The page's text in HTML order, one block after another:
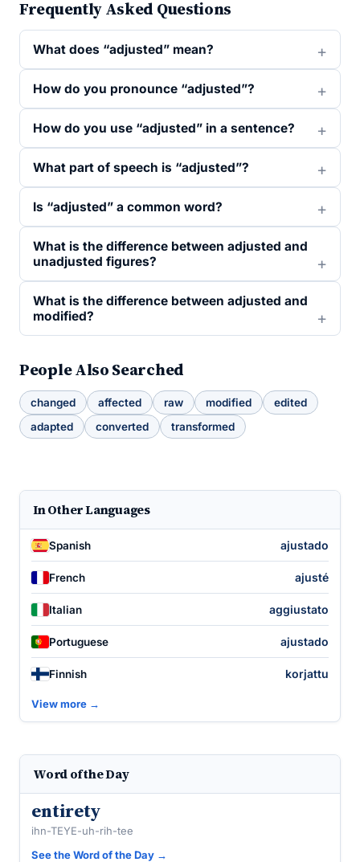
Frequently Asked Questions
What does “adjusted” mean?
How do you pronounce “adjusted”?
How do you use “adjusted” in a sentence?
What part of speech is “adjusted”?
Is “adjusted” a common word?
What is the difference between adjusted and
unadjusted figures?
What is the difference between adjusted and
modified?
People Also Searched
changed affected raw modified
edited
adapted
converted transformed
In Other Languages
Spanish ajustado
French ajusté
Italian aggiustato
Portuguese ajustado
Finnish korjattu
View more →
Word of the Day
entirety
ihn-TEYE-uh-rih-tee
See the Word of the Day →